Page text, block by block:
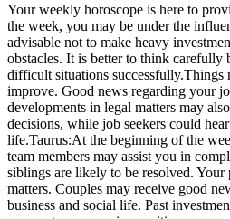
Your weekly horoscope is here to
the week, you may be under the
advisable not to make heavy
obstacles. It is better to think
difficult situations successfully.Things
improve. Good news regarding your
developments in legal matters may
decisions, while job seekers could
life.Taurus:At the beginning of the
team members may assist you in
siblings are likely to be resolved. Your
matters. Couples may receive good
business and social life. Past